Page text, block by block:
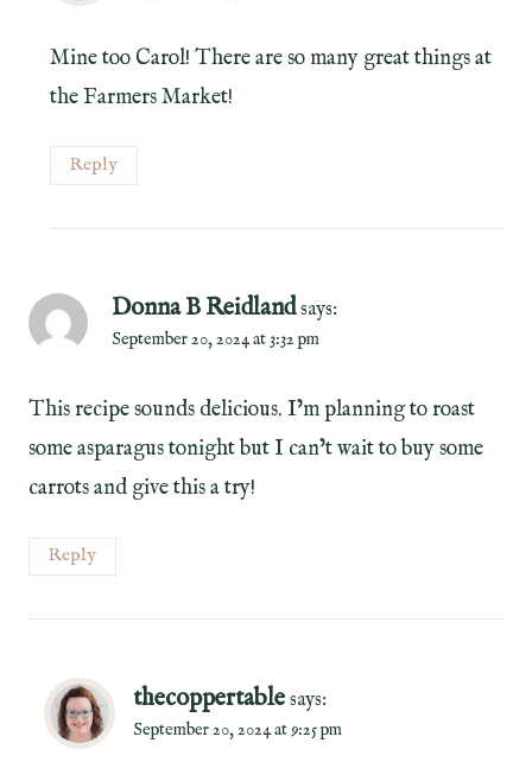
Mine too Carol! There are so many great things at
the Farmers Market!
Reply
Donna B Reidlandsays:
September 20, 2024 at 3:32 pm
This recipe sounds delicious. I’m planning to roast
some asparagus tonight but I can’t wait to buy some
carrots and give this a try!
Reply
thecoppertablesays:
September 20, 2024 at 9:25 pm